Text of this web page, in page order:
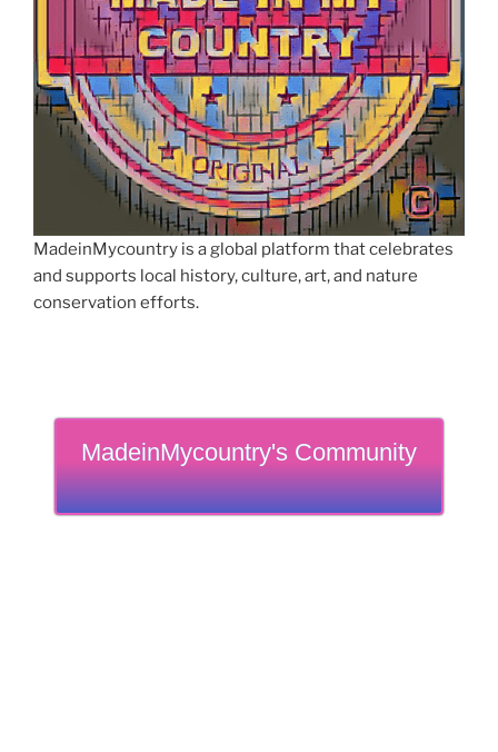
MadeinMycountry is a global platform that celebrates
and supports local history, culture, art, and nature
conservation efforts.
MadeinMycountry's Community